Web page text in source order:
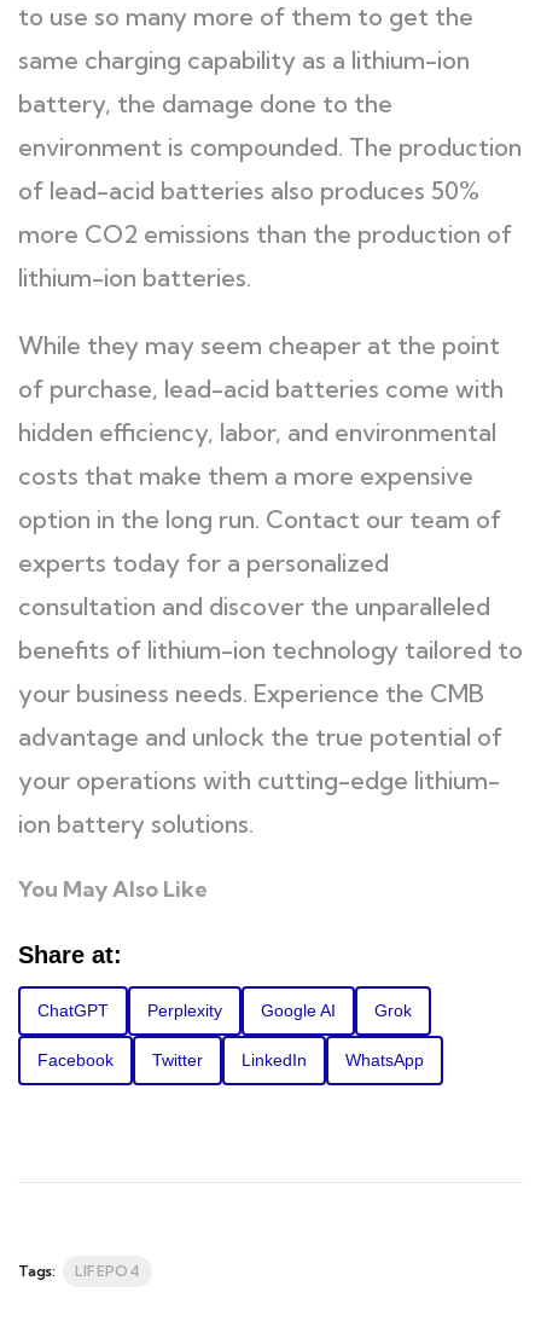
to use so many more of them to get the
same charging capability as a lithium-ion
battery, the damage done to the
environment is compounded. The production
of lead-acid batteries also produces 50%
more CO2 emissions than the production of
lithium-ion batteries.
While they may seem cheaper at the point
of purchase, lead-acid batteries come with
hidden efficiency, labor, and environmental
costs that make them a more expensive
option in the long run. Contact our team of
experts today for a personalized
consultation and discover the unparalleled
benefits of lithium-ion technology tailored to
your business needs. Experience the CMB
advantage and unlock the true potential of
your operations with cutting-edge lithium-
ion battery solutions.
You May Also Like
Share at:
ChatGPT Perplexity Google AI Grok
Facebook Twitter LinkedIn WhatsApp
Tags: LIFEPO4